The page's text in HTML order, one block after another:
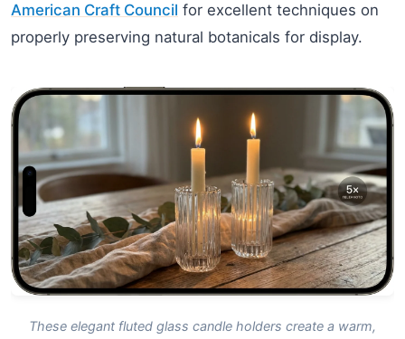
American Craft Council for excellent techniques on
properly preserving natural botanicals for display.
These elegant fluted glass candle holders create a warm,